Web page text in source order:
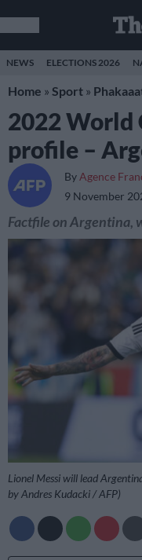
NEWS ELECTIONS 2026
Home » Sport »
2022 World
profile –
By Agence
9 November
Factfile on Argentina,
Lionel Messi will lead
by Andres Kudacki / AFP)